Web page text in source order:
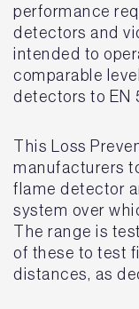
performance
detectors and
intended to
comparable
detectors to EN
This Loss
manufacturers
flame detector
system over
The range is
of these to test
distances, as